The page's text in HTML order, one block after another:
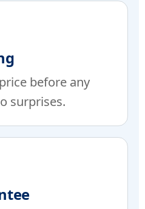
before any
surprises.